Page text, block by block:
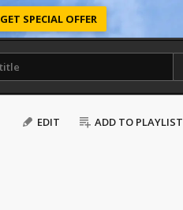
GET SPECIAL OFFER
EDIT ADD TO PLAYLIST